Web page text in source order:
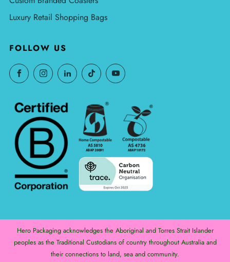
Luxury Retail Shopping Bags
FOLLOW US
Hero Packaging acknowledges the Aboriginal and Torres Strait Islander
peoples as the Traditional Custodians of country throughout Australia and
their connections to land, sea and community.